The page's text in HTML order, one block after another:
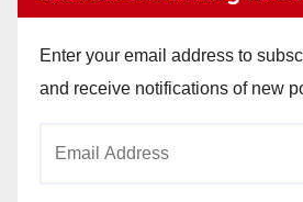
Enter your email address to
and receive notifications of new